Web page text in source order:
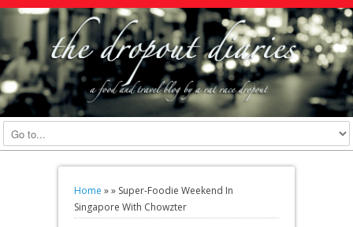
Home »» Super-Foodie Weekend In
Singapore With Chowzter